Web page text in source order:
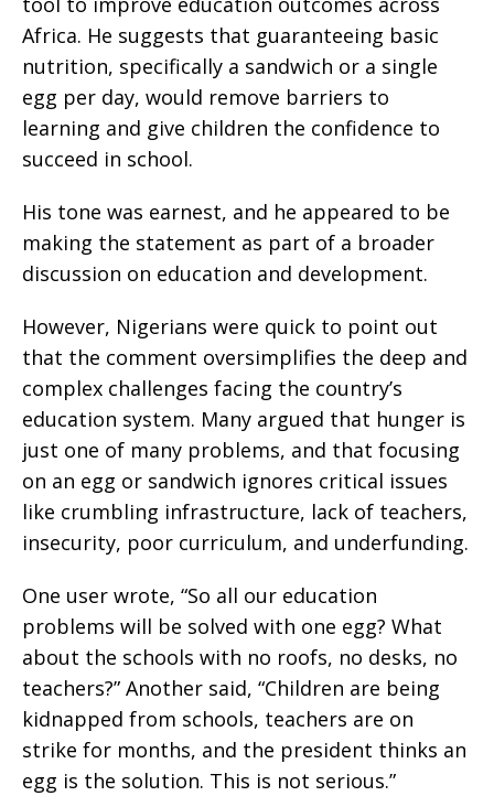
Africa. He suggests that guaranteeing basic
nutrition, specifically a sandwich or a single
egg per day, would remove barriers to
learning and give children the confidence to
succeed in school.
His tone was earnest, and he appeared to be
making the statement as part of a broader
discussion on education and development.
However, Nigerians were quick to point out
that the comment oversimplifies the deep and
complex challenges facing the country’s
education system. Many argued that hunger is
just one of many problems, and that focusing
on an egg or sandwich ignores critical issues
like crumbling infrastructure, lack of teachers,
insecurity, poor curriculum, and underfunding.
One user wrote, “So all our education
problems will be solved with one egg? What
about the schools with no roofs, no desks, no
teachers?” Another said, “Children are being
kidnapped from schools, teachers are on
strike for months, and the president thinks an
egg is the solution. This is not serious.”